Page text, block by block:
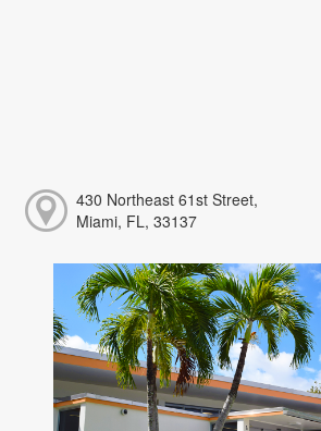
430 Northeast 61st Street,
Miami, FL, 33137